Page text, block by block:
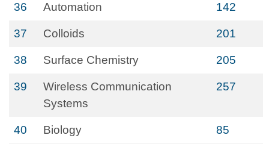
36 Automation 142
37 Colloids 201
38 Surface Chemistry 205
39
Wireless Communication
Systems
257
40 Biology 85